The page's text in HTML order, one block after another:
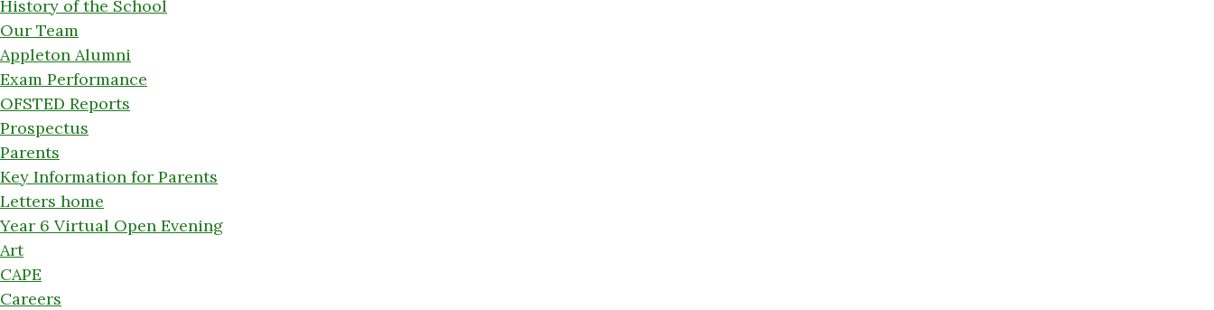
History of the School
Our Team
Appleton Alumni
Exam Performance
OFSTED Reports
Prospectus
Parents
Key Information for Parents
Letters home
Year 6 Virtual Open Evening
Art
CAPE
Careers